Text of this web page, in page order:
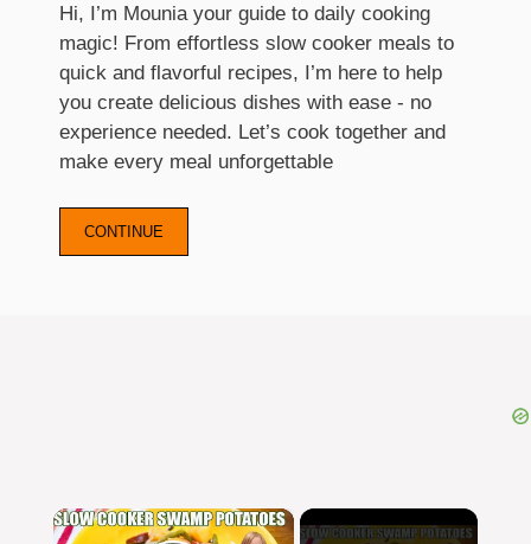
Hi, I’m Mounia your guide to daily cooking
magic! From effortless slow cooker meals to
quick and flavorful recipes, I’m here to help
you create delicious dishes with ease - no
experience needed. Let’s cook together and
make every meal unforgettable
CONTINUE
×